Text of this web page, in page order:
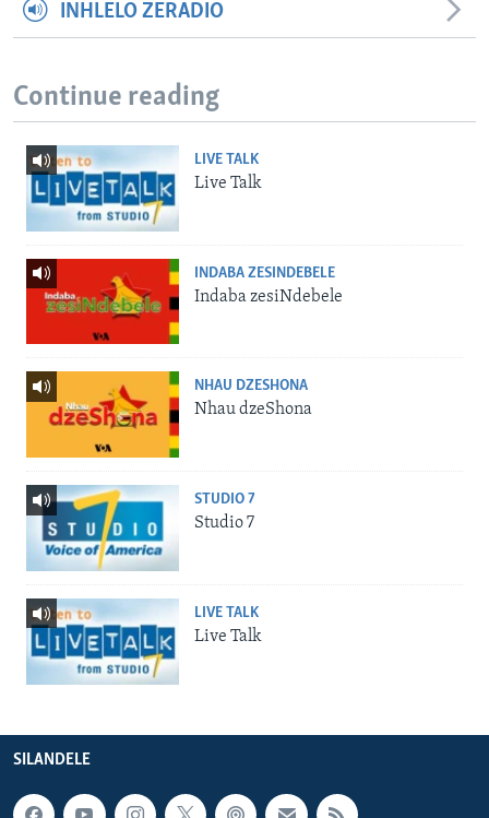
INHLELO ZERADIO
Continue reading
LIVE TALK
Live Talk
INDABA ZESINDEBELE
Indaba zesiNdebele
NHAU DZESHONA
Nhau dzeShona
STUDIO 7
Studio 7
LIVE TALK
Live Talk
SILANDELE